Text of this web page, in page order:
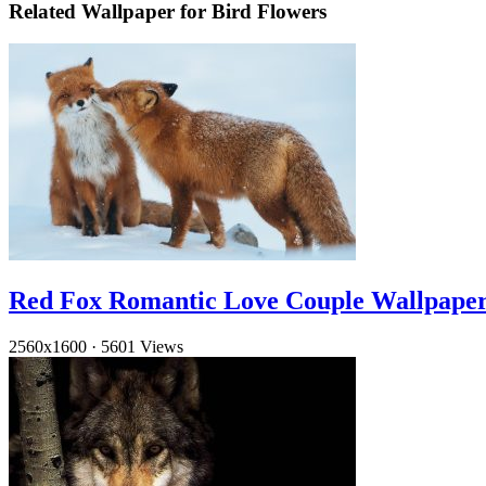
Related Wallpaper for Bird Flowers
Red Fox Romantic Love Couple
2560x1600 · 5601 Views